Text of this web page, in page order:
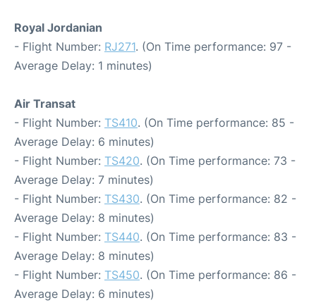
Royal Jordanian
- Flight Number: RJ271. (On Time performance: 97 -
Average Delay: 1 minutes)
Air Transat
- Flight Number: TS410. (On Time performance: 85 -
Average Delay: 6 minutes)
- Flight Number: TS420. (On Time performance: 73 -
Average Delay: 7 minutes)
- Flight Number: TS430. (On Time performance: 82 -
Average Delay: 8 minutes)
- Flight Number: TS440. (On Time performance: 83 -
Average Delay: 8 minutes)
- Flight Number: TS450. (On Time performance: 86 -
Average Delay: 6 minutes)